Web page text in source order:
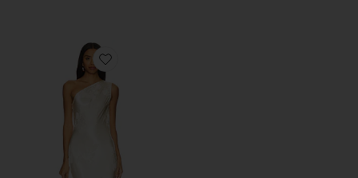
Favorite x REVOLVE Zhuri Maxi Dress